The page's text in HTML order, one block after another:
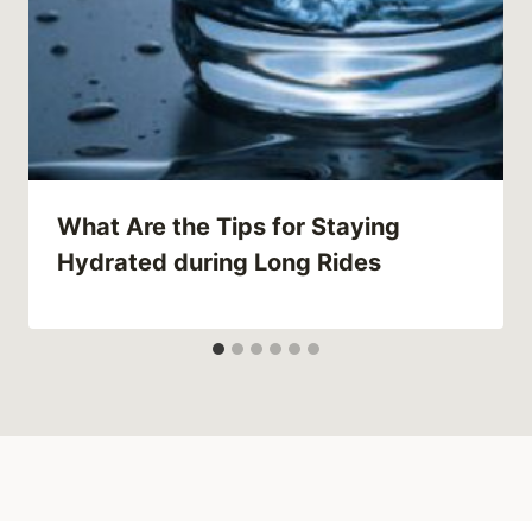
What Are the Tips for Staying
Hydrated during Long Rides